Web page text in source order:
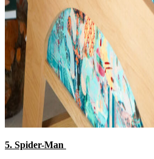
5. Spider-Man